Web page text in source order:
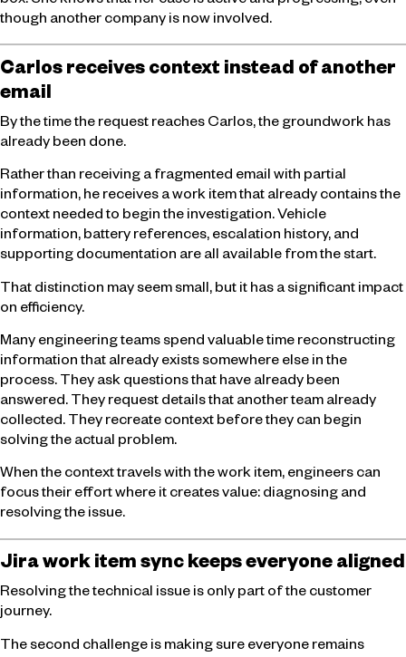
though another company is now involved.
Carlos receives context instead of another
email
By the time the request reaches Carlos, the groundwork has
already been done.
Rather than receiving a fragmented email with partial
information, he receives a work item that already contains the
context needed to begin the investigation. Vehicle
information, battery references, escalation history, and
supporting documentation are all available from the start.
That distinction may seem small, but it has a significant impact
on efficiency.
Many engineering teams spend valuable time reconstructing
information that already exists somewhere else in the
process. They ask questions that have already been
answered. They request details that another team already
collected. They recreate context before they can begin
solving the actual problem.
When the context travels with the work item, engineers can
focus their effort where it creates value: diagnosing and
resolving the issue.
Jira work item sync keeps everyone aligned
Resolving the technical issue is only part of the customer
journey.
The second challenge is making sure everyone remains